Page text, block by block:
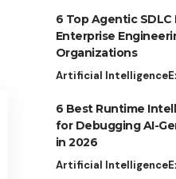
6 Top Agentic
Enterprise
Organizations
Artificial Intelligence
6 Best Runtime
for Debugging AI-
in 2026
Artificial Intelligence